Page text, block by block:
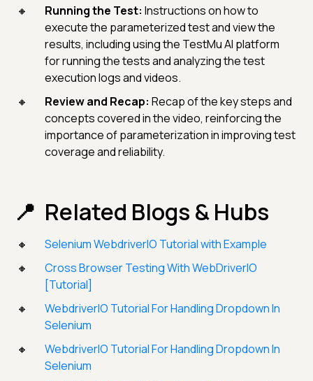
Running the Test: Instructions on how to
execute the parameterized test and view the
results, including using the TestMu AI platform
for running the tests and analyzing the test
execution logs and videos.
Review and Recap: Recap of the key steps and
concepts covered in the video, reinforcing the
importance of parameterization in improving test
coverage and reliability.
Related Blogs & Hubs
Selenium WebdriverIO Tutorial with Example
Cross Browser Testing With WebDriverIO
[Tutorial]
WebdriverIO Tutorial For Handling Dropdown In
Selenium
WebdriverIO Tutorial For Handling Dropdown In
Selenium